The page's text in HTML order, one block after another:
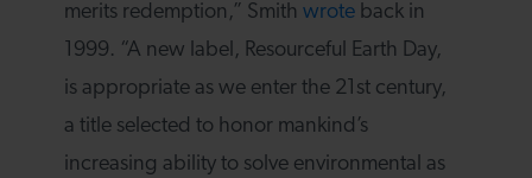
merits redemption,” Smithwrote back in
1999. “A new label, Resourceful Earth Day,
is appropriate as we enter the 21st century,
a title selected to honor mankind’s
increasing ability to solve environmental as